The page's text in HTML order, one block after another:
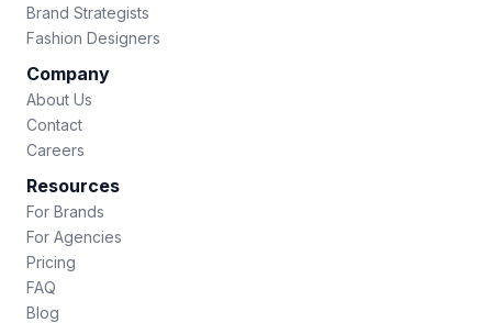
Brand Strategists
Fashion Designers
Company
About Us
Contact
Careers
Resources
For Brands
For Agencies
Pricing
FAQ
Blog